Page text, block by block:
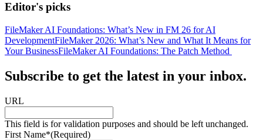
Editor's picks
FileMaker AI Foundations: What’s New in FM 26 for AI
DevelopmentFileMaker 2026: What’s New and What It Means for
Your BusinessFileMaker AI Foundations: The Patch Method
Subscribe to get the latest in your inbox.
URL
This field is for validation purposes and should be left unchanged.
First Name*(Required)